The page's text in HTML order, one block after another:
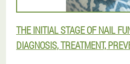
THE INITIAL STAGE OF NAIL
DIAGNOSIS, TREATMENT,